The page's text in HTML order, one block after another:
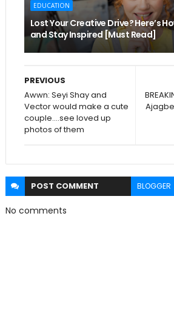
EDUCATION
Lost Your Creative Drive? Here’s
and Stay Inspired [Must Read]
PREVIOUS
Awwn: Seyi Shay and
Vector would make a cute
couple....see loved up
photos of them
POST COMMENT BLOGGER
No comments